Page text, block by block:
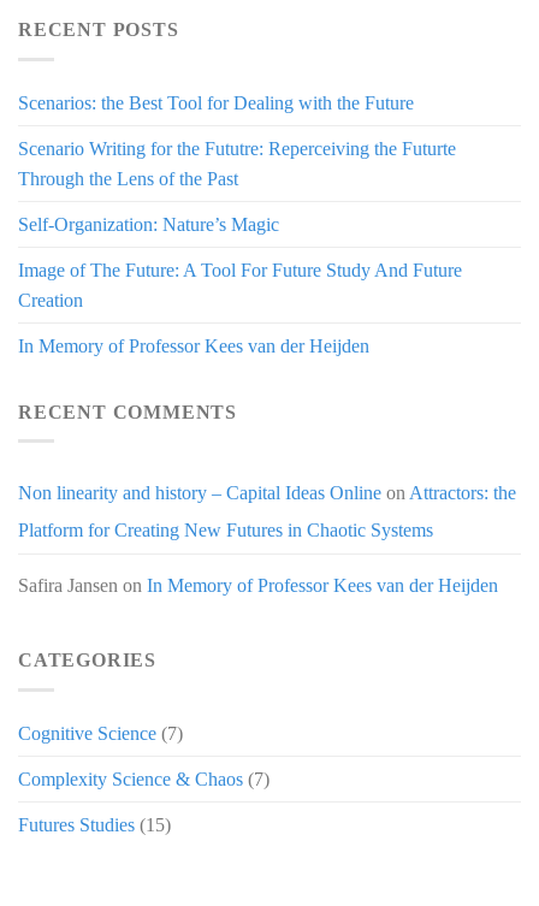
RECENT POSTS
Scenarios: the Best Tool for Dealing with the Future
Scenario Writing for the Fututre: Reperceiving the Futurte
Through the Lens of the Past
Self-Organization: Nature’s Magic
Image of The Future: A Tool For Future Study And Future
Creation
In Memory of Professor Kees van der Heijden
RECENT COMMENTS
Non linearity and history – Capital Ideas Online on Attractors: the
Platform for Creating New Futures in Chaotic Systems
Safira Jansen on In Memory of Professor Kees van der Heijden
CATEGORIES
Cognitive Science (7)
Complexity Science & Chaos (7)
Futures Studies (15)